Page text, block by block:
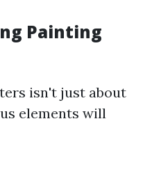
Painting
isn't just about
elements will